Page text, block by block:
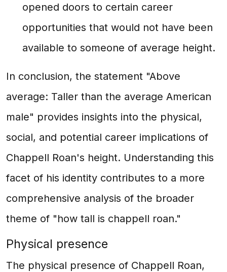
opened doors to certain career
opportunities that would not have been
available to someone of average height.
In conclusion, the statement "Above
average: Taller than the average American
male" provides insights into the physical,
social, and potential career implications of
Chappell Roan's height. Understanding this
facet of his identity contributes to a more
comprehensive analysis of the broader
theme of "how tall is chappell roan."
Physical presence
The physical presence of Chappell Roan,